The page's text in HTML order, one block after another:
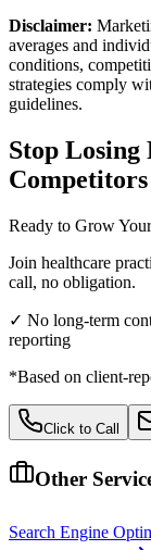
Disclaimer:
averages and
conditions,
strategies comply
guidelines.
Stop Losing
Competitors
Ready to Grow
Join healthcare
call, no obligation.
✓ No long-term
reporting
*Based on client-
Click to Call
Other
Search Engine